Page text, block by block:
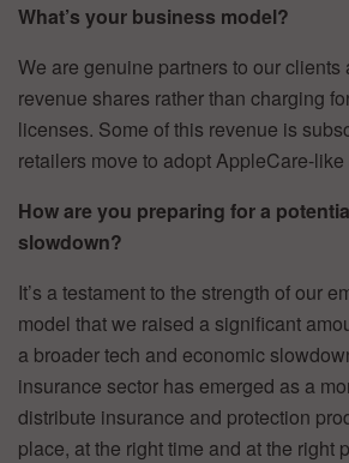
What’s your business model?
We are genuine partners to our clients
revenue shares rather than charging
licenses. Some of this revenue is
retailers move to adopt AppleCare-
How are you preparing for a
slowdown?
It’s a testament to the strength of our
model that we raised a significant
a broader tech and economic
insurance sector has emerged as a
distribute insurance and protection
place, at the right time and at the right